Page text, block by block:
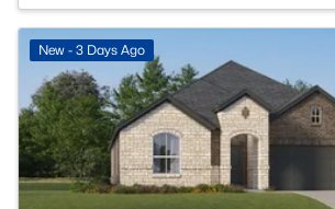
New - 3 Days Ago